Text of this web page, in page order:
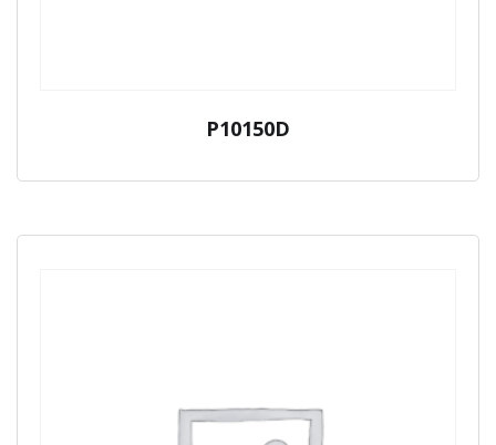
P10150D